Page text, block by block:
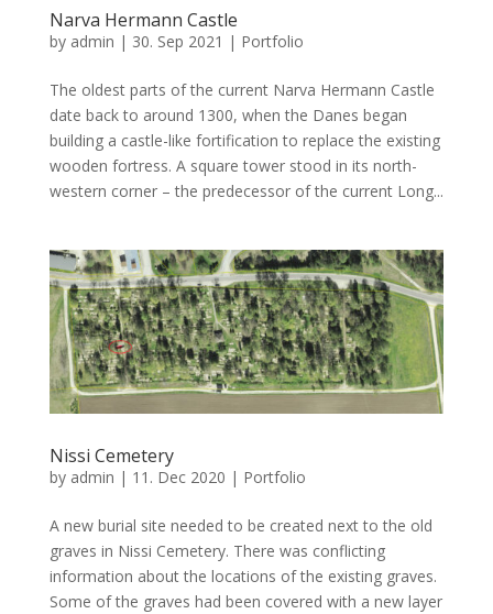
Narva Hermann Castle
by admin | 30. Sep 2021 | Portfolio
The oldest parts of the current Narva Hermann Castle
date back to around 1300, when the Danes began
building a castle-like fortification to replace the existing
wooden fortress. A square tower stood in its north-
western corner – the predecessor of the current Long...
Nissi Cemetery
by admin | 11. Dec 2020 | Portfolio
A new burial site needed to be created next to the old
graves in Nissi Cemetery. There was conflicting
information about the locations of the existing graves.
Some of the graves had been covered with a new layer